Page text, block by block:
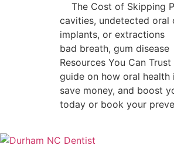
The Cost of
cavities, undetected
implants, or
bad breath, gum
Resources You Can
guide on how oral
save money, and boost
today or book your